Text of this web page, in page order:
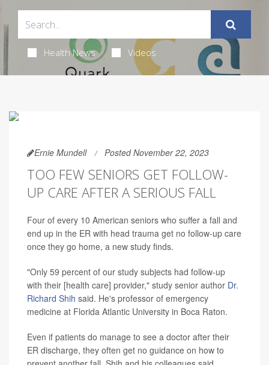
Health News Videos
Ernie Mundell Posted November 22, 2023
TOO FEW SENIORS GET FOLLOW-
UP CARE AFTER A SERIOUS FALL
Four of every 10 American seniors who suffer a fall and
end up in the ER with head trauma get no follow-up care
once they go home, a new study finds.
"Only 59 percent of our study subjects had follow-up
with their [health care] provider," study senior author Dr.
Richard Shih said. He's professor of emergency
medicine at Florida Atlantic University in Boca Raton.
Even if patients do manage to see a doctor after their
ER discharge, they often get no guidance on how to